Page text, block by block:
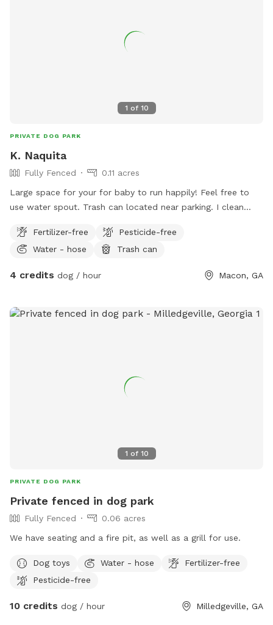
1 of 10
PRIVATE DOG PARK
K. Naquita
Fully Fenced
0.11 acres
Large space for your for baby to run happily! Feel free to
use water spout. Trash can located near parking. I clean
have a chewer or destroyer let them go crazy. Anything in
the yard is fair game! Just please clean up poop.
Fertilizer-free
Pesticide-free
Water - hose
Trash can
4 credits dog / hour Macon, GA
1 of 10
PRIVATE DOG PARK
Private fenced in dog park
Fully Fenced
0.06 acres
We have seating and a fire pit, as well as a grill for use.
Dog toys Water - hose
Fertilizer-free
Pesticide-free
10 credits dog / hour Milledgeville, GA